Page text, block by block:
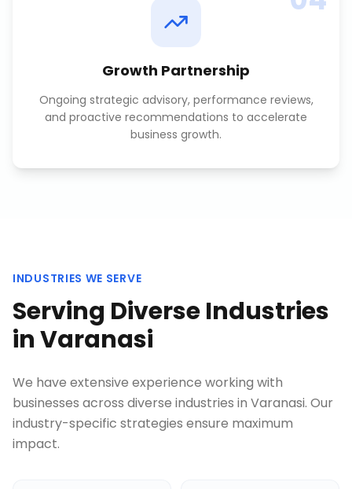
Growth Partnership
Ongoing strategic advisory, performance reviews,
and proactive recommendations to accelerate
business growth.
INDUSTRIES WE SERVE
Serving Diverse Industries
inVaranasi
We have extensive experience working with
businesses across diverse industries in Varanasi. Our
industry-specific strategies ensure maximum
impact.